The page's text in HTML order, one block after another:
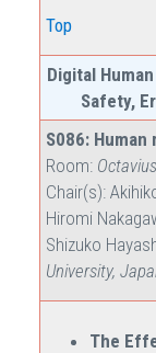
Top
Digital
Safety,
S086:
Room:
Chair(s):
Hiromi
Shizuko
University,
The